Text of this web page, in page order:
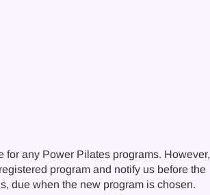
any Power Pilates programs. However,
program and notify us before the
due when the new program is chosen.